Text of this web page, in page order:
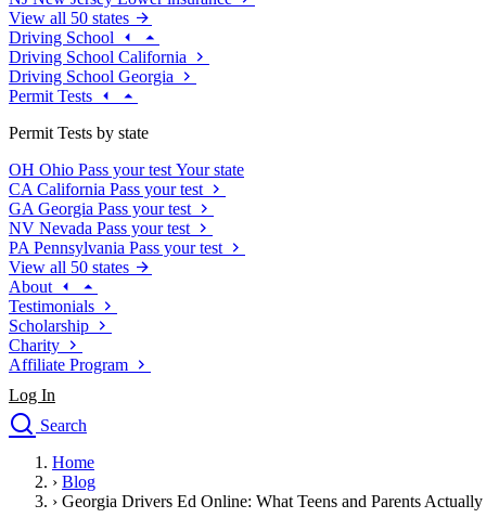
View all 50 states
Driving School
Driving School California
Driving School Georgia
Permit Tests
Permit Tests by state
OH Ohio Pass your test Your state
CA California Pass your test
GA Georgia Pass your test
NV Nevada Pass your test
PA Pennsylvania Pass your test
View all 50 states
About
Testimonials
Scholarship
Charity
Affiliate Program
Log In
Search
Drivers Ed
Traffic School Online
Home
› Blog
› Georgia Drivers Ed Online: What Teens and Parents